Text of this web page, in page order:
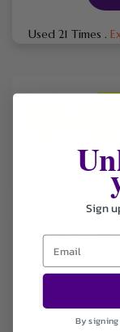
Used 21 Times .
FILTER STORE
Categories
Deals
Fashion
Sign
By